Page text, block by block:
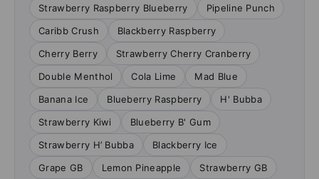
Strawberry Raspberry Blueberry
Pipeline Punch
Caribb Crush
Blackberry Raspberry
Cherry Berry
Strawberry Cherry Cranberry
Double Menthol
Cola Lime
Mad Blue
Banana Ice
Blueberry Raspberry
H' Bubba
Strawberry Kiwi
Blueberry B' Gum
Strawberry H’ Bubba
Blackberry Ice
Grape GB
Lemon Pineapple
Strawberry GB